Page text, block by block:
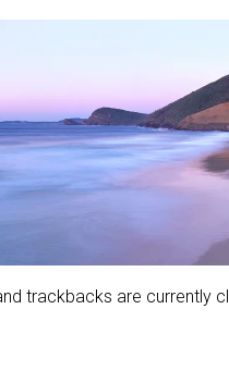
trackbacks are currently